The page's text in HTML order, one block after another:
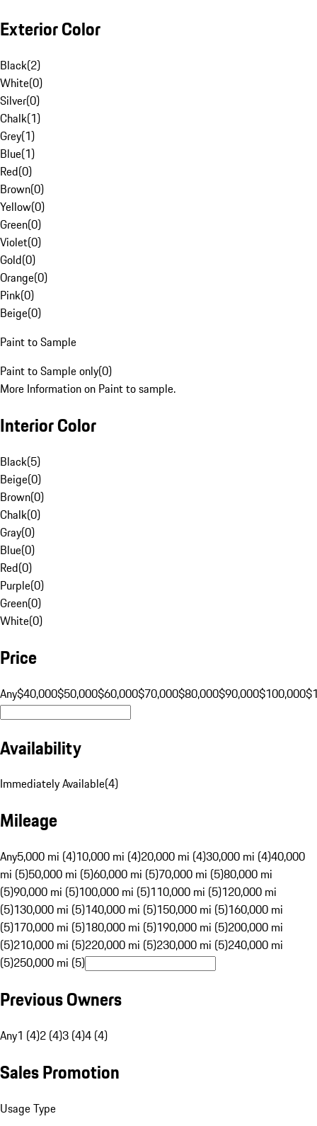
Exterior Color
Black(2)
White(0)
Silver(0)
Chalk(1)
Grey(1)
Blue(1)
Red(0)
Brown(0)
Yellow(0)
Green(0)
Violet(0)
Gold(0)
Orange(0)
Pink(0)
Beige(0)
Paint to Sample
Paint to Sample only(0)
More Information on Paint to sample.
Interior Color
Black(5)
Beige(0)
Brown(0)
Chalk(0)
Gray(0)
Blue(0)
Red(0)
Purple(0)
Green(0)
White(0)
Price
Any$40,000$50,000$60,000$70,000$80,000$90,000$100,000
Availability
Immediately Available(4)
Mileage
Any5,000 mi (4)10,000 mi (4)20,000 mi (4)30,000 mi (4)40,000
mi (5)50,000 mi (5)60,000 mi (5)70,000 mi (5)80,000 mi
(5)90,000 mi (5)100,000 mi (5)110,000 mi (5)120,000 mi
(5)130,000 mi (5)140,000 mi (5)150,000 mi (5)160,000 mi
(5)170,000 mi (5)180,000 mi (5)190,000 mi (5)200,000 mi
(5)210,000 mi (5)220,000 mi (5)230,000 mi (5)240,000 mi
(5)250,000 mi (5)
Previous Owners
Any1 (4)2 (4)3 (4)4 (4)
Sales Promotion
Usage Type